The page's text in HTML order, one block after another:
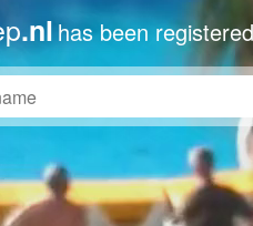
.nlhas been